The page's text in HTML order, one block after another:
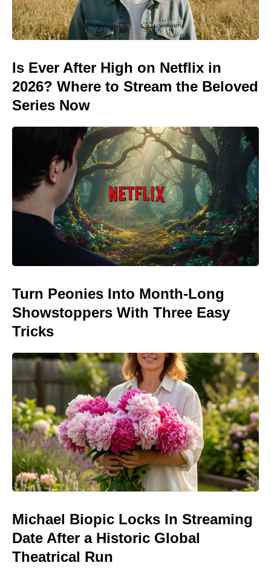
Is Ever After High on Netflix in
2026? Where to Stream the Beloved
Series Now
Turn Peonies Into Month-Long
Showstoppers With Three Easy
Tricks
Michael Biopic Locks In Streaming
Date After a Historic Global
Theatrical Run